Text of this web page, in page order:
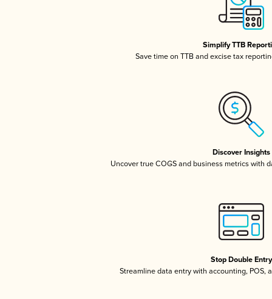
Simplify TTB
Save time on TTB and excise tax
Discover Insights
Uncover true COGS and business metrics with
Stop Double Entry
Streamline data entry with accounting, POS,